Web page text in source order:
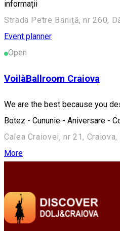
informații
Strada Petre Baniță, nr 260,
Event planner
Open
VoilàBallroom Craiova
We are the best because you
Botez - Cununie - Aniversare -
Calea Craiovei, nr 21, Craiova,
More